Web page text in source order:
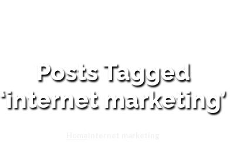
Posts Tagged
‘internet marketing’